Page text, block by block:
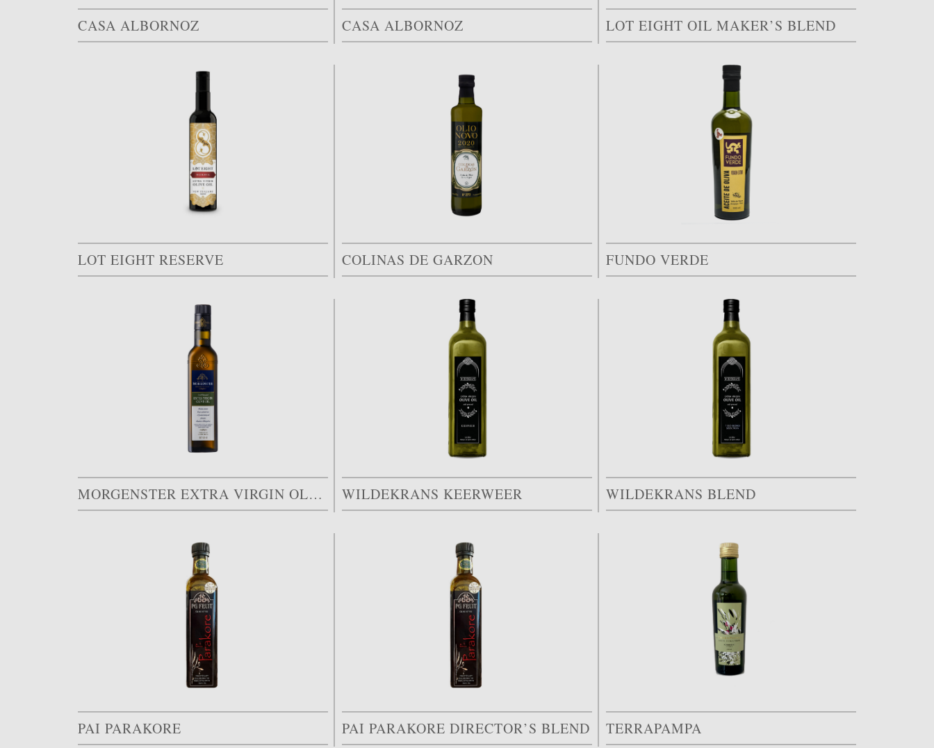
CASA ALBORNOZ CASA ALBORNOZ LOT EIGHT OIL MAKER’S BLEND
LOT EIGHT RESERVE COLINAS DE GARZON FUNDO VERDE
MORGENSTER EXTRA VIRGIN OLIVE OIL WILDEKRANS KEERWEER WILDEKRANS BLEND
PAI PARAKORE PAI PARAKORE DIRECTOR’S BLEND TERRAPAMPA